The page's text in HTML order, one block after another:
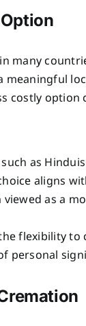
many
meaningful
costly
as
aligns
viewed as a
flexibility
personal